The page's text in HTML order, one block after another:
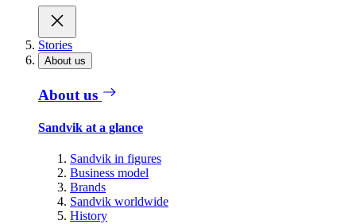
Stories
About us
About us
Sandvik at a glance
Sandvik in figures
Business model
Brands
Sandvik worldwide
History